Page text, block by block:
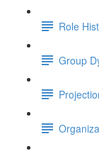
Role
Group